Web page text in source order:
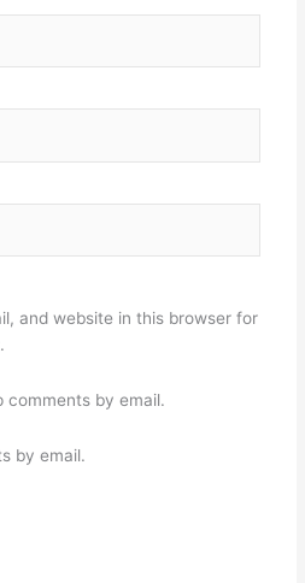
and website in this browser for
by email.
by email.